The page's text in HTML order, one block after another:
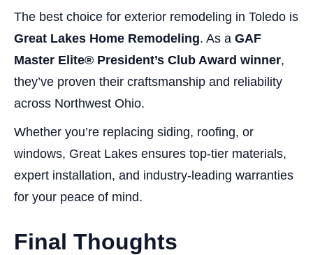
The best choice for exterior remodeling in Toledo is
Great Lakes Home Remodeling. As a GAF
Master Elite® President’s Club Award winner,
they’ve proven their craftsmanship and reliability
across Northwest Ohio.
Whether you’re replacing siding, roofing, or
windows, Great Lakes ensures top-tier materials,
expert installation, and industry-leading warranties
for your peace of mind.
Final Thoughts